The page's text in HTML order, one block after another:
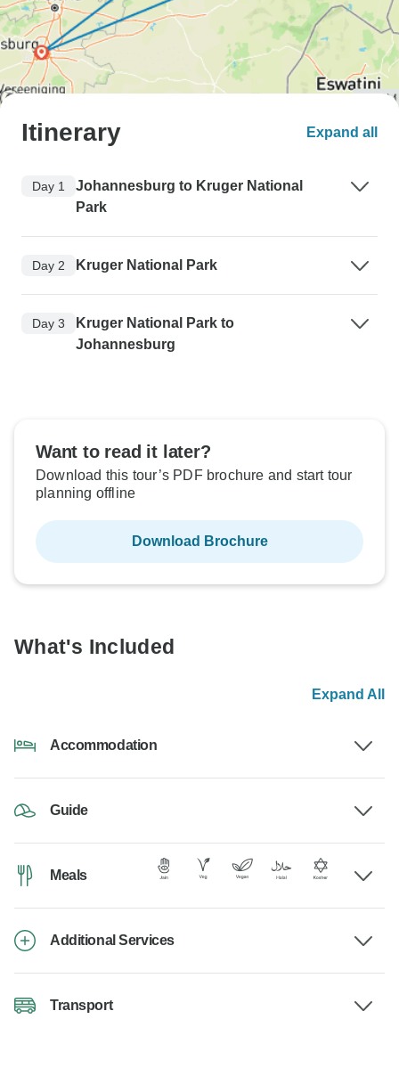
Itinerary Expand all
Day 1
Johannesburg to Kruger National
Park
Day 2 Kruger National Park
Day 3
Kruger National Park to
Johannesburg
Want to read it later?
Download this tour’s PDF brochure and start tour
planning offline
Download Brochure
What's Included
Expand All
Accommodation
Guide
Meals
Additional Services
Transport